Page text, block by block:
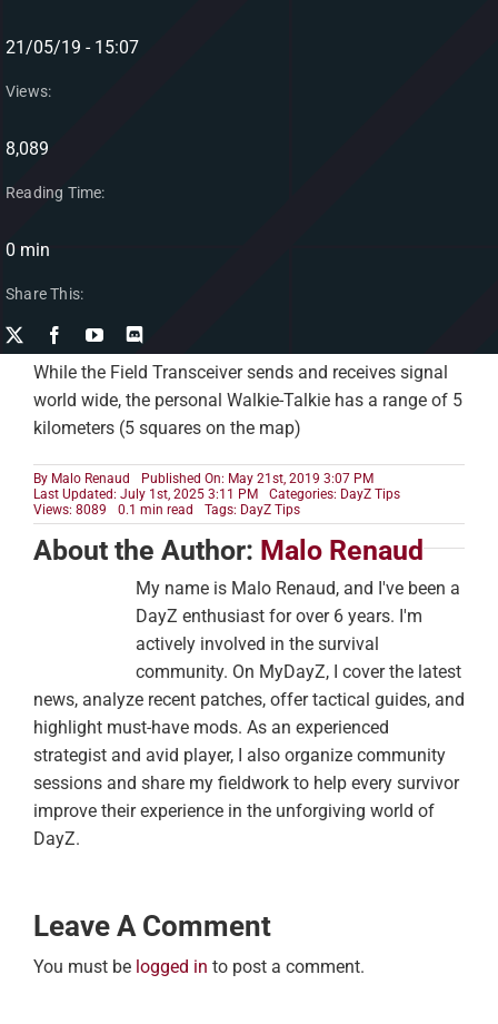
21/05/19 - 15:07
Views:
8,089
Reading Time:
0 min
Share This:
While the Field Transceiver sends and receives signal
world wide, the personal Walkie-Talkie has a range of 5
kilometers (5 squares on the map)
By Malo Renaud
Published On: May 21st, 2019 3:07 PM
Last Updated: July 1st, 2025 3:11 PM
Categories: DayZ Tips
Views: 8089
0.1 min read Tags: DayZ Tips
About the Author: Malo Renaud
My name is Malo Renaud, and I've been a
DayZ enthusiast for over 6 years. I'm
actively involved in the survival
community. On MyDayZ, I cover the latest
news, analyze recent patches, offer tactical guides, and
highlight must-have mods. As an experienced
strategist and avid player, I also organize community
sessions and share my fieldwork to help every survivor
improve their experience in the unforgiving world of
DayZ.
Leave A Comment
You must be logged in to post a comment.